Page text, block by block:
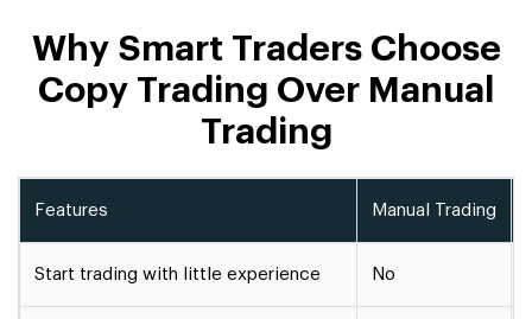
Why Smart Traders Choose
Copy Trading Over Manual
Trading
Features Manual Trading
Start trading with little experience No